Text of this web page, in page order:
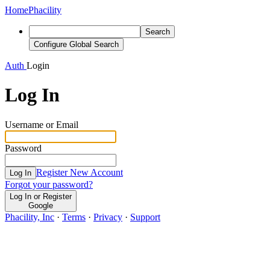
HomePhacility
Search
Configure Global Search
Auth Login
Log In
Username or Email
Password
Log In Register New Account
Forgot your password?
Log In or Register
Google
Phacility, Inc · Terms · Privacy · Support